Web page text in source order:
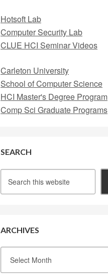
Hotsoft Lab
Computer Security Lab
CLUE HCI Seminar Videos
Carleton University
School of Computer Science
HCI Master's Degree Program
Comp Sci Graduate Programs
SEARCH
ARCHIVES